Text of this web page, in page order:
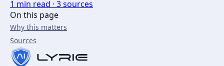
1 min read · 3sources
On this page
Why this matters
Sources